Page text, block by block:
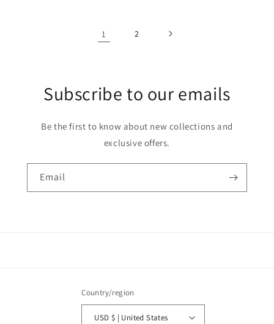
1 2
Subscribe to our emails
Be the first to know about new collections and
exclusive offers.
Email
Country/region
USD $ | United States